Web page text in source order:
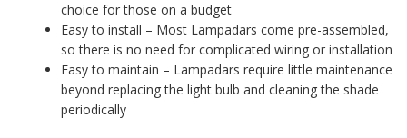
choice for those on a budget
Easy to install – Most Lampadars come pre-assembled,
so there is no need for complicated wiring or installation
Easy to maintain – Lampadars require little maintenance
beyond replacing the light bulb and cleaning the shade
periodically